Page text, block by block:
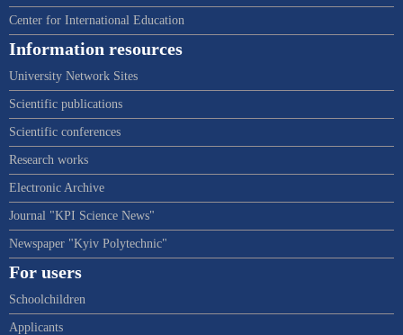
Center for International Education
Information resources
University Network Sites
Scientific publications
Scientific conferences
Research works
Electronic Archive
Journal "KPI Science News"
Newspaper "Kyiv Polytechnic"
For users
Schoolchildren
Applicants